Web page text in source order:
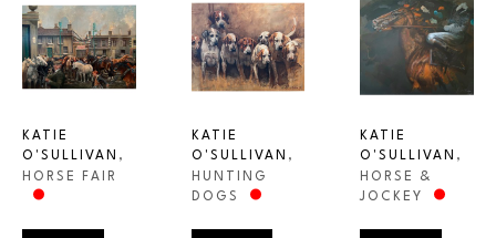
KATIE
O'SULLIVAN ,
HORSE FAIR
KATIE
O'SULLIVAN ,
HUNTING
DOGS
KATIE
O'SULLIVAN ,
HORSE &
JOCKEY